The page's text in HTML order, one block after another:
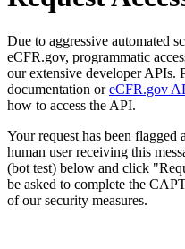
Due to aggressive automated
eCFR.gov, programmatic
our extensive developer APIs.
documentation oreCFR.gov
how to access the API.
Your request has been
human user receiving this
(bot test) below and click
be asked to complete the
of our security measures.